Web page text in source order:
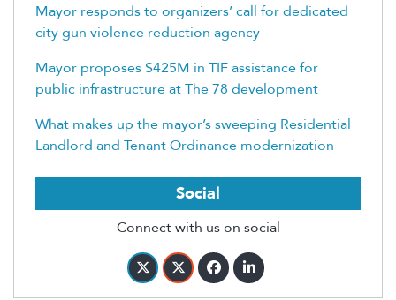
Mayor responds to organizers’ call for dedicated
city gun violence reduction agency
Mayor proposes $425M in TIF assistance for
public infrastructure at The 78 development
What makes up the mayor’s sweeping Residential
Landlord and Tenant Ordinance modernization
Social
Connect with us on social